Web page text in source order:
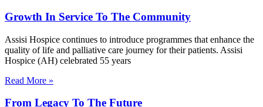
Growth In Service To The Community
Assisi Hospice continues to introduce programmes that enhance the
quality of life and palliative care journey for their patients. Assisi
Hospice (AH) celebrated 55 years
Read More »
From Legacy To The Future